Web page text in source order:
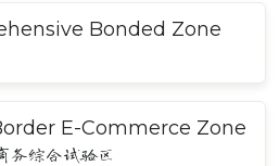
Bonded Zone
E-Commerce Zone
务综合试验区